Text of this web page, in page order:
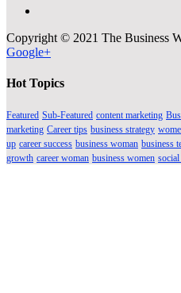
Copyright © 2021 The Business
Google+
Hot Topics
Featured Sub-Featured content marketing
marketing Career tips business strategy
up career success business woman business
growth career woman business women